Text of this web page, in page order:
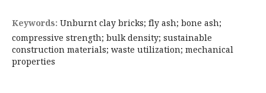
Keywords: Unburnt clay bricks; fly ash; bone ash;
compressive strength; bulk density; sustainable
construction materials; waste utilization; mechanical
properties